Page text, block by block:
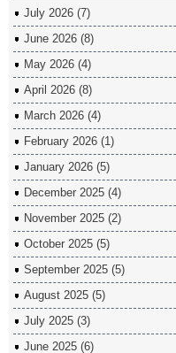
July 2026 (7)
June 2026 (8)
May 2026 (4)
April 2026 (8)
March 2026 (4)
February 2026 (1)
January 2026 (5)
December 2025 (4)
November 2025 (2)
October 2025 (5)
September 2025 (5)
August 2025 (5)
July 2025 (3)
June 2025 (6)